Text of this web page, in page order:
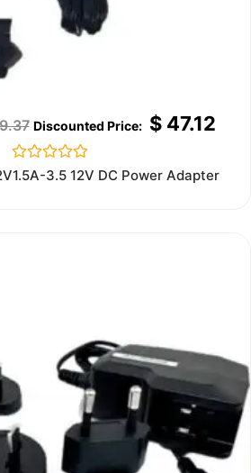
$47.12
Rated
0
3.5 12V DC Power Adapter